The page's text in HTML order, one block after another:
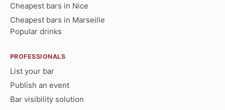
Cheapest bars in Nice
Cheapest bars in Marseille
Popular drinks
PROFESSIONALS
List your bar
Publish an event
Bar visibility solution